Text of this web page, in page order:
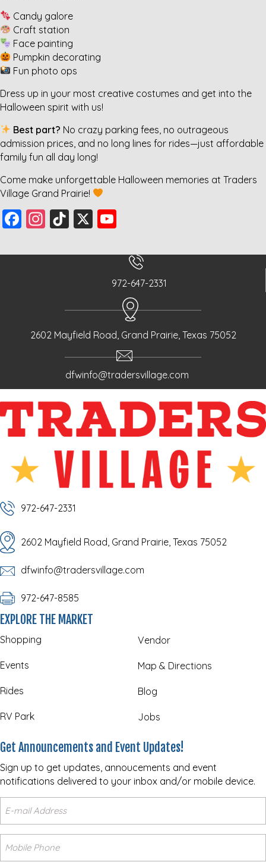
Candy galore
Craft station
Face painting
Pumpkin decorating
Fun photo ops
Dress up in your most creative costumes and get into the
Halloween spirit with us!
Best part? No crazy parking fees, no outrageous
admission prices, and no long lines for rides—just affordable
family fun all day long!
Come make unforgettable Halloween memories at Traders
Village Grand Prairie!
F
c
o
In
a
m
Ti
T
X
u
T
u
b
e
972-647-2331
2602 Mayfield Road, Grand Prairie, Texas 75052
dfwinfo@tradersvillage.com
972-647-2331
2602 Mayfield Road, Grand Prairie, Texas 75052
dfwinfo@tradersvillage.com
972-647-8585
EXPLORE THE MARKET
Shopping
Events
Rides
RV Park
Vendor
Map & Directions
Blog
Jobs
Get Announcements and Event Updates!
Sign up to get updates, annoucements and event
notifications delivered to your inbox and/or mobile device.